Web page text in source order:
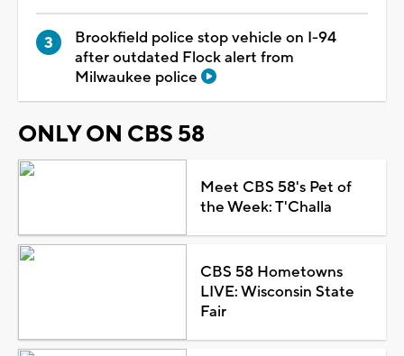
Brookfield police stop vehicle on I-94
after outdated Flock alert from
Milwaukee police
ONLY ON CBS 58
Meet CBS 58's Pet of
the Week: T'Challa
CBS 58 Hometowns
LIVE: Wisconsin State
Fair